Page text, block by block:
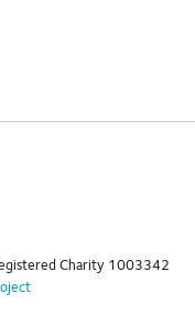
Charity 1003342